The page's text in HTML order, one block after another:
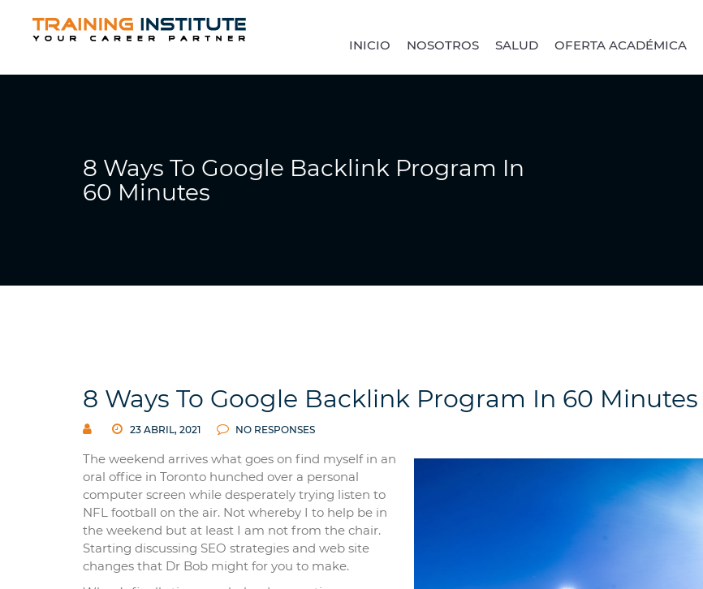
INICIO NOSOTROS SALUD OFERTA ACADÉMICA
8 Ways To Google Backlink Program In
60 Minutes
8 Ways To Google Backlink Program In 60 Minutes
23 ABRIL, 2021 NO RESPONSES
The weekend arrives what goes on find myself in an
oral office in Toronto hunched over a personal
computer screen while desperately trying listen to
NFL football on the air. Not whereby I to help be in
the weekend but at least I am not from the chair.
Starting discussing SEO strategies and web site
changes that Dr Bob might for you to make.